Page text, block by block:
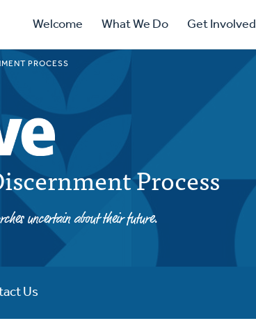
Primary
Navigation
Welcome What We Do Get Involved
PROCESS
Process
uncertain about their future.
Us